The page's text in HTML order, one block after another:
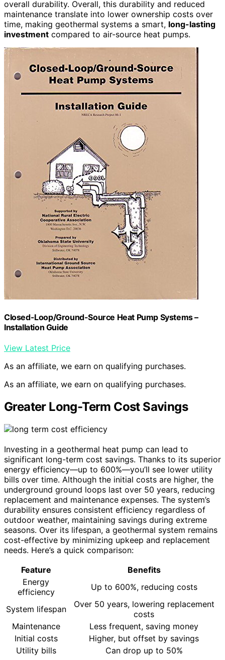
overall durability. Overall, this durability and reduced
maintenance translate into lower ownership costs over
time, making geothermal systems a smart, long-lasting
investment compared to air-source heat pumps.
Closed-Loop/Ground-Source Heat Pump Systems –
Installation Guide
View Latest Price
As an affiliate, we earn on qualifying purchases.
As an affiliate, we earn on qualifying purchases.
Greater Long-Term Cost Savings
Investing in a geothermal heat pump can lead to
significant long-term cost savings. Thanks to its superior
energy efficiency—up to 600%—you’ll see lower utility
bills over time. Although the initial costs are higher, the
underground ground loops last over 50 years, reducing
replacement and maintenance expenses. The system’s
durability ensures consistent efficiency regardless of
outdoor weather, maintaining savings during extreme
seasons. Over its lifespan, a geothermal system remains
cost-effective by minimizing upkeep and replacement
needs. Here’s a quick comparison:
Feature
Benefits
Energy
efficiency
Up to 600%, reducing costs
System lifespan
Over 50 years, lowering replacement
costs
Maintenance
Less frequent, saving money
Initial costs
Higher, but offset by savings
Utility bills
Can drop up to 50%